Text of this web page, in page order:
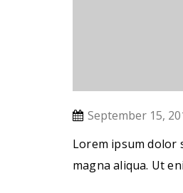
September 15,
Lorem ipsum dolor
magna aliqua. Ut